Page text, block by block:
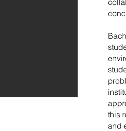
this
and